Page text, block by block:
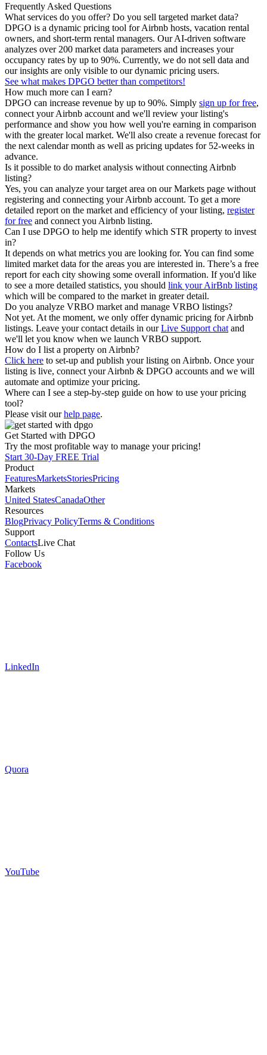
Frequently Asked Questions
What services do you offer? Do you sell targeted market data?
DPGO is a dynamic pricing tool for Airbnb hosts, vacation rental
owners, and short-term rental managers. Our AI-driven software
analyzes over 200 market data parameters and increases your
occupancy rates by up to 90%. Currently, we do not sell data and
our insights are only visible to our dynamic pricing users.
See what makes DPGO better than competitors!
How much more can I earn?
DPGO can increase revenue by up to 90%. Simply sign up for free,
connect your Airbnb account and we'll review your listing's
performance and show you how well you're earning in comparison
with the greater local market. We'll also create a revenue forecast for
the next calendar month as well as pricing updates for 52-weeks in
advance.
Is it possible to do market analysis without connecting Airbnb
listing?
Yes, you can analyze your target area on our Markets page without
registering and connecting your Airbnb account. To get a more
detailed report on the market and efficiency of your listing, register
for free and connect you Airbnb listing.
Can I use DPGO to help me identify which STR property to invest
in?
It depends on what metrics you are looking for. You can find some
limited market data for the areas you are interested in. There’s a free
report for each city showing some overall information. If you'd like
to see a more detailed statistics, you should link your AirBnb listing
which will be compared to the market in greater detail.
Do you analyze VRBO market and manage VRBO listings?
Not yet. At the moment, we only offer dynamic pricing for Airbnb
listings. Leave your contact details in ourLive Support chat and
we'll let you know when we launch VRBO support.
How do I list a property on Airbnb?
Click here to set-up and publish your listing on Airbnb. Once your
listing is live, connect your Airbnb & DPGO accounts and we will
automate and optimize your pricing.
Where can I see a step-by-step guide on how to use your pricing
tool?
Please visit ourhelp page.
Get Started with DPGO
Try the most profitable way to manage your pricing!
Start 30-Day FREE Trial
Product
FeaturesMarketsStoriesPricing
Markets
United StatesCanadaOther
Resources
BlogPrivacy PolicyTerms & Conditions
Support
ContactsLive Chat
Follow Us
Facebook
LinkedIn
Quora
YouTube